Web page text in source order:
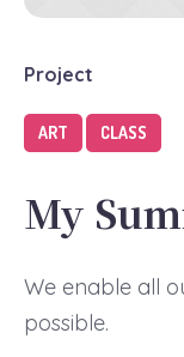
Project
ART CLASS
My
We enable all
possible.